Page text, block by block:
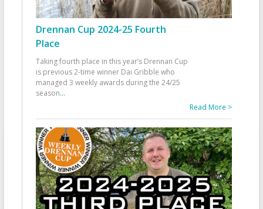
Drennan Cup 2024-25 Fourth
Place
Taking fourth place in this year’s Drennan Cup
is previous 2-time winner Dai Gribble who
managed 3 weekly awards during the 24/25
season...
Read More >